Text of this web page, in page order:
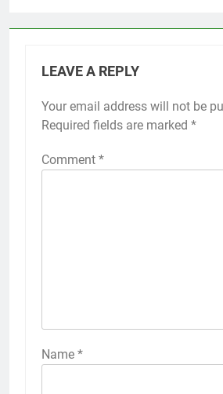
LEAVE A REPLY
Your email address will not be
Required fields are marked *
Comment *
Name *